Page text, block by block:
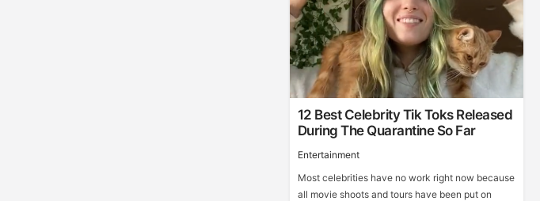
12 Best Celebrity Tik Toks Released
During The Quarantine So Far
Entertainment
Most celebrities have no work right now because
all movie shoots and tours have been put on